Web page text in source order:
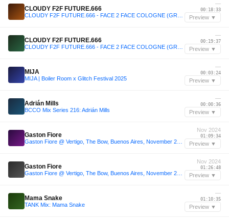
CLOUDY F2F FUTURE.666
—
00:18:33
Preview ▼
CLOUDY F2F FUTURE.666
—
00:19:37
Preview ▼
MIJA
MIJA | Boiler Room x Glitch Festival 2025
—
00:03:24
Preview ▼
Adrián Mills
BCCO Mix Series 216: Adrián Mills
—
00:00:36
Preview ▼
Gaston Fiore
Nov 2024
01:09:34
Preview ▼
Gaston Fiore
Nov 2024
01:26:48
Preview ▼
Mama Snake
TANK Mix: Mama Snake
—
01:10:35
Preview ▼